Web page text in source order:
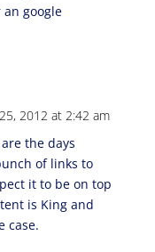
google
2012 at 2:42 am
the days
of links to
it to be on top
is King and
case.